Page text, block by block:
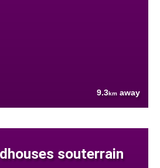
9.3km away
souterrain